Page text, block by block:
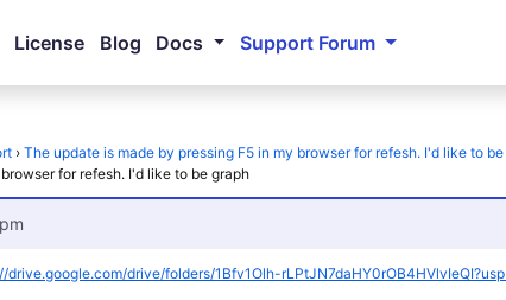
License Blog Docs Support Forum
› The update is made by pressing F5 in my browser for refesh. I'd like to
for refesh. I'd like to be graph
drive.google.com/drive/folders/1Bfv1Olh-